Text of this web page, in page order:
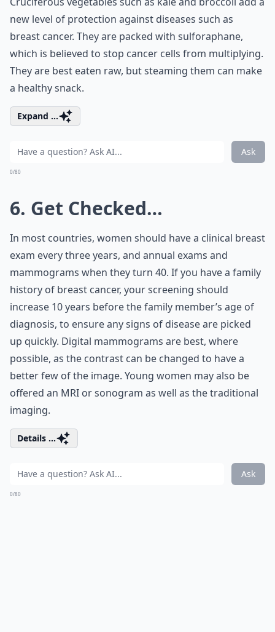
new level of protection against diseases such as
breast cancer. They are packed with sulforaphane,
which is believed to stop cancer cells from multiplying.
They are best eaten raw, but steaming them can make
a healthy snack.
Expand ...
Ask
0/80
6. Get Checked…
In most countries, women should have a clinical breast
exam every three years, and annual exams and
mammograms when they turn 40. If you have a family
history of breast cancer, your screening should
increase 10 years before the family member’s age of
diagnosis, to ensure any signs of disease are picked
up quickly. Digital mammograms are best, where
possible, as the contrast can be changed to have a
better few of the image. Young women may also be
offered an MRI or sonogram as well as the traditional
imaging.
Details ...
Ask
0/80